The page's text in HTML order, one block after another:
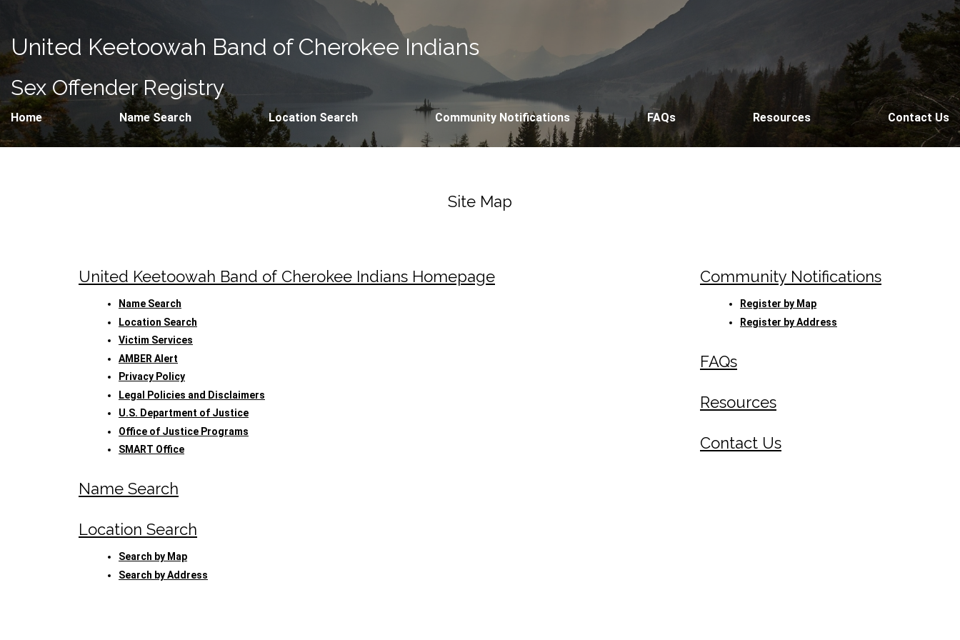
United Keetoowah Band of Cherokee Indians
Sex Offender Registry
Home Name Search Location Search Community Notifications FAQs Resources Contact Us
Site Map
United Keetoowah Band of Cherokee Indians Homepage
Name Search
Location Search
Victim Services
AMBER Alert
Privacy Policy
Legal Policies and Disclaimers
U.S. Department of Justice
Office of Justice Programs
SMART Office
Name Search
Location Search
Search by Map
Search by Address
Community Notifications
Register by Map
Register by Address
FAQs
Resources
Contact Us